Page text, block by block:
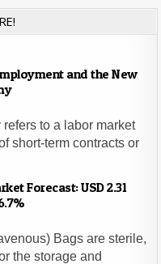
and the New
to a labor market
short-term contracts or
Forecast: USD 2.31
Bags are sterile,
the storage and